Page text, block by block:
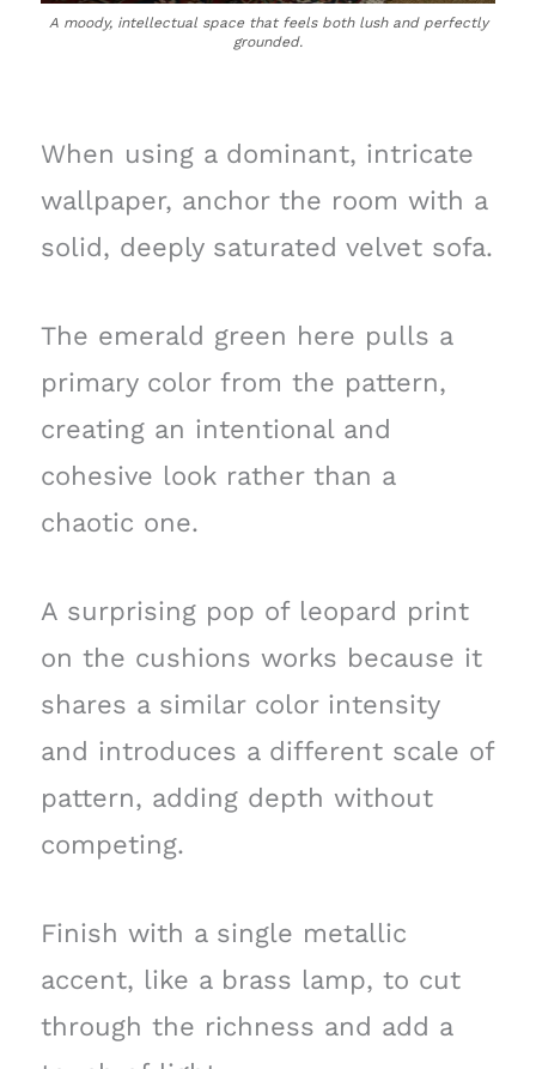
A moody, intellectual space that feels both lush and perfectly
grounded.
When using a dominant, intricate
wallpaper, anchor the room with a
solid, deeply saturated velvet sofa.
The emerald green here pulls a
primary color from the pattern,
creating an intentional and
cohesive look rather than a
chaotic one.
A surprising pop of leopard print
on the cushions works because it
shares a similar color intensity
and introduces a different scale of
pattern, adding depth without
competing.
Finish with a single metallic
accent, like a brass lamp, to cut
through the richness and add a